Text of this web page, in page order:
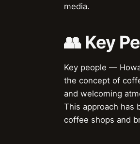
media.
👥 Key
Key people —
the concept of
and welcoming
This approach has
coffee shops and